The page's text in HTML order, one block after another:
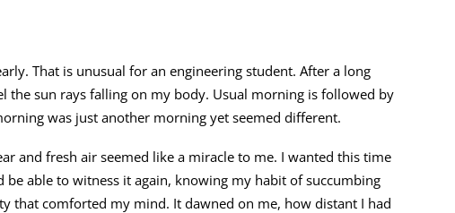
That is unusual for an engineering student. After a long
the sun rays falling on my body. Usual morning is followed by
was just another morning yet seemed different.
and fresh air seemed like a miracle to me. I wanted this time
able to witness it again, knowing my habit of succumbing
that comforted my mind. It dawned on me, how distant I had